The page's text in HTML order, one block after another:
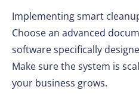
Implementing smart
Choose an advanced
software specifically
Make sure the system is
your business grows.